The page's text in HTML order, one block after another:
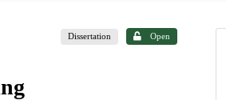
Dissertation Open